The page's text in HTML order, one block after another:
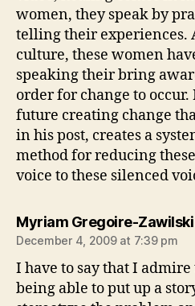
women, they speak by
telling their experiences.
culture, these women
speaking their bring
order for change to
future creating change
in his post, creates a
method for reducing
voice to these silenced
Myriam Gregoire-Zawilski
December 4, 2009 at 7:39 pm
I have to say that I
being able to put up a